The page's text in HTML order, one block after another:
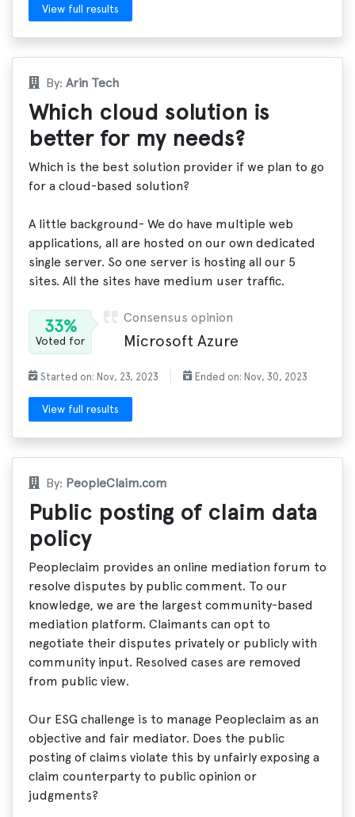
View full results
By: Arin Tech
Which cloud solution is
better for my needs?
Which is the best solution provider if we plan to go
for a cloud-based solution?
A little background- We do have multiple web
applications, all are hosted on our own dedicated
single server. So one server is hosting all our 5
sites. All the sites have medium user traffic.
33%
Voted for
Consensus opinion
Microsoft Azure
Started on: Nov, 23, 2023 Ended on: Nov, 30, 2023
View full results
By: PeopleClaim.com
Public posting of claim data
policy
Peopleclaim provides an online mediation forum to
resolve disputes by public comment. To our
knowledge, we are the largest community-based
mediation platform. Claimants can opt to
negotiate their disputes privately or publicly with
community input. Resolved cases are removed
from public view.
Our ESG challenge is to manage Peopleclaim as an
objective and fair mediator. Does the public
posting of claims violate this by unfairly exposing a
claim counterparty to public opinion or
judgments?